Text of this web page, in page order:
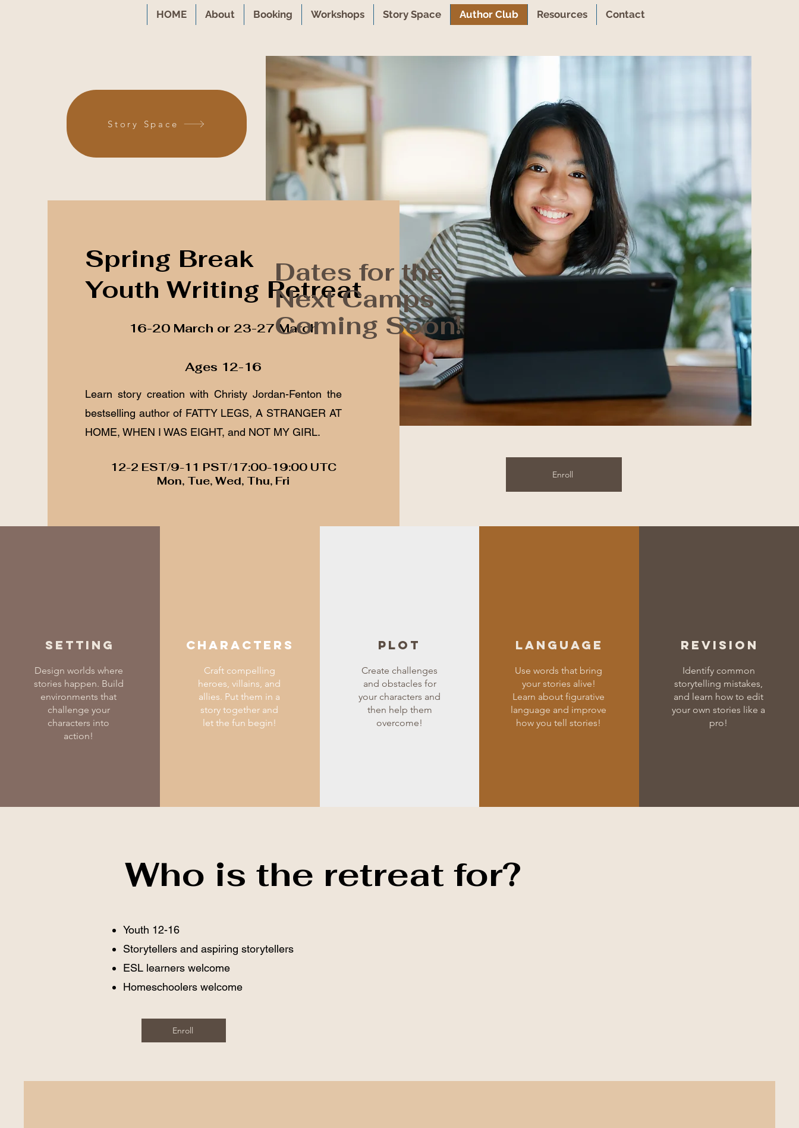
HOME About Booking Workshops Story Space Author Club Resources Contact
Story Space
Spring Break
Youth Writing Retreat
16-20 March or 23-27 March
Ages 12-16
Dates for the
Next Camps
Coming Soon!
Learn story creation with Christy Jordan-Fenton the
bestselling author of FATTY LEGS, A STRANGER AT
HOME, WHEN I WAS EIGHT, and NOT MY GIRL.
12-2 EST/9-11 PST/17:00-19:00 UTC
Mon, Tue, Wed, Thu, Fri
Enroll
Setting
Design worlds where
stories happen. Build
environments that
challenge your
characters into
action!
Characters
Craft compelling
heroes, villains, and
allies. Put them in a
story together and
let the fun begin!
Plot
Create challenges
and obstacles for
your characters and
then help them
overcome!
Language
Use words that bring
your stories alive!
Learn about figurative
language and improve
how you tell stories!
Revision
Identify common
storytelling mistakes,
and learn how to edit
your own stories like a
pro!
Who is the retreat for?
Youth 12-16
Storytellers and aspiring storytellers
ESL learners welcome
Homeschoolers welcome
Enroll